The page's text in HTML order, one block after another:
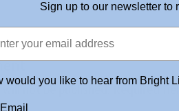
not be published. Required
Sign up to our newsletter to
would you like to hear from Bright
Email